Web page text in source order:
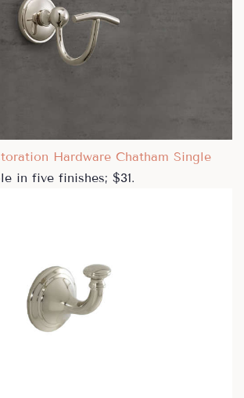
Hardware Chatham Single
in five finishes; $31.